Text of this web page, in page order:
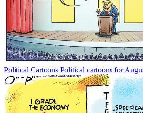
Political Cartoons Political cartoons for